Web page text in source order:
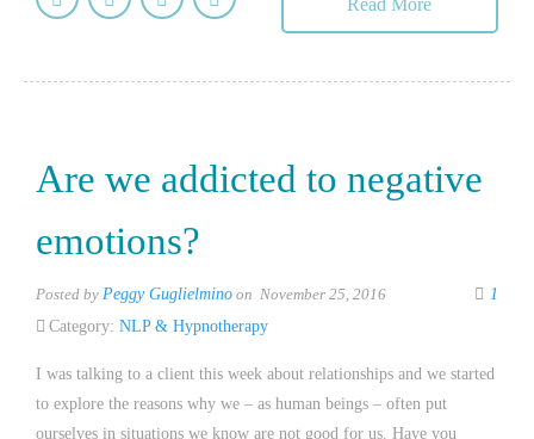
Are we addicted to negative
emotions?
Posted by Peggy Guglielmino on November 25, 2016
1
Category: NLP & Hypnotherapy
I was talking to a client this week about relationships and we started
to explore the reasons why we – as human beings – often put
ourselves in situations we know are not good for us. Have you